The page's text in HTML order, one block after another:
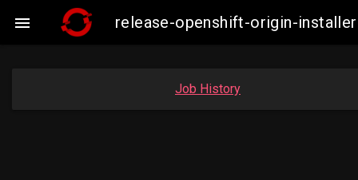
 release-openshift-origin-
Job History